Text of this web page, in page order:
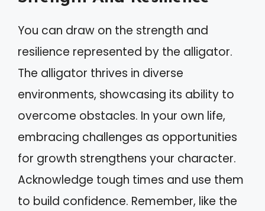
You can draw on the strength and
resilience represented by the alligator.
The alligator thrives in diverse
environments, showcasing its ability to
overcome obstacles. In your own life,
embracing challenges as opportunities
for growth strengthens your character.
Acknowledge tough times and use them
to build confidence. Remember, like the